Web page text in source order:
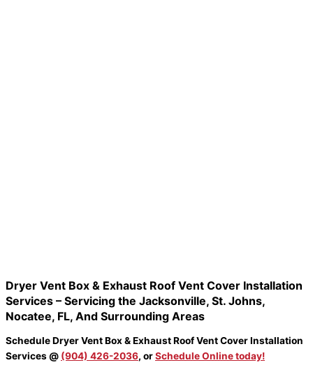
Dryer Vent Box & Exhaust Roof Vent Cover Installation
Services – Servicing the Jacksonville, St. Johns,
Nocatee, FL, And Surrounding Areas
Schedule Dryer Vent Box & Exhaust Roof Vent Cover Installation
Services @ (904) 426-2036, orSchedule Online today!